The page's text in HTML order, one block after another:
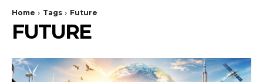
Home Tags Future
FUTURE